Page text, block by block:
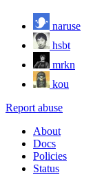
naruse
hsbt
mrkn
kou
Report abuse
About
Docs
Policies
Status